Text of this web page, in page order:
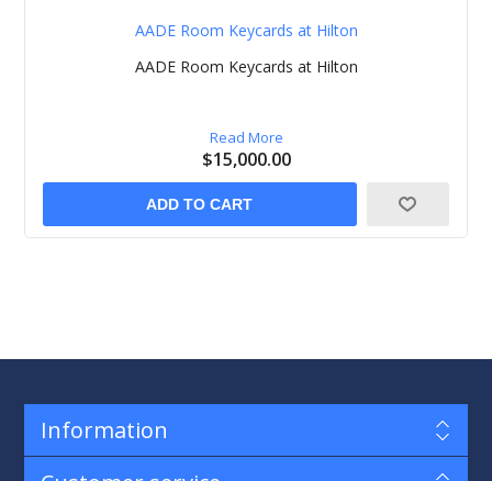
AADE Room Keycards at Hilton
AADE Room Keycards at Hilton
Read More
$15,000.00
ADD TO CART
Information